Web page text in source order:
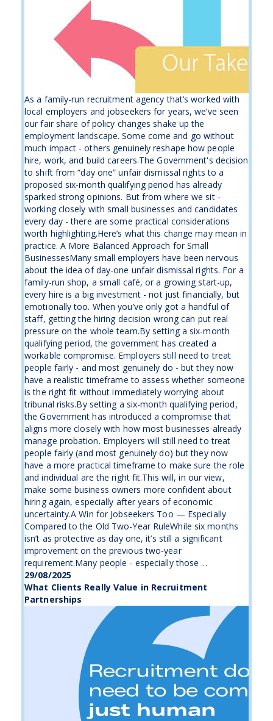
As a family-run recruitment agency that’s worked with
local employers and jobseekers for years, we’ve seen
our fair share of policy changes shake up the
employment landscape. Some come and go without
much impact - others genuinely reshape how people
hire, work, and build careers.The Government's decision
to shift from “day one” unfair dismissal rights to a
proposed six-month qualifying period has already
sparked strong opinions. But from where we sit -
working closely with small businesses and candidates
every day - there are some practical considerations
worth highlighting.Here’s what this change may mean in
practice. A More Balanced Approach for Small
BusinessesMany small employers have been nervous
about the idea of day-one unfair dismissal rights. For a
family-run shop, a small café, or a growing start-up,
every hire is a big investment - not just financially, but
emotionally too. When you’ve only got a handful of
staff, getting the hiring decision wrong can put real
pressure on the whole team.By setting a six-month
qualifying period, the government has created a
workable compromise. Employers still need to treat
people fairly - and most genuinely do - but they now
have a realistic timeframe to assess whether someone
is the right fit without immediately worrying about
tribunal risks.By setting a six-month qualifying period,
the Government has introduced a compromise that
aligns more closely with how most businesses already
manage probation. Employers will still need to treat
people fairly (and most genuinely do) but they now
have a more practical timeframe to make sure the role
and individual are the right fit.This will, in our view,
make some business owners more confident about
hiring again, especially after years of economic
uncertainty.A Win for Jobseekers Too — Especially
Compared to the Old Two-Year RuleWhile six months
isn’t as protective as day one, it’s still a significant
improvement on the previous two-year
requirement.Many people - especially those ...
29/08/2025
What Clients Really Value in Recruitment
Partnerships